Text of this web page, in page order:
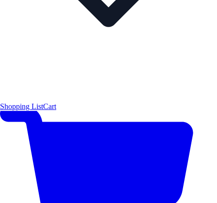
Shopping ListCart